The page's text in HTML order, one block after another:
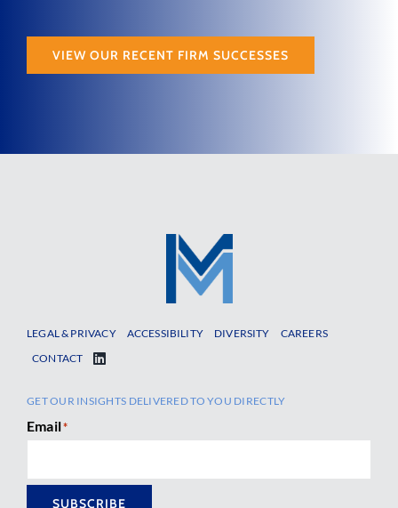
VIEW OUR RECENT FIRM SUCCESSES
LEGAL & PRIVACY ACCESSIBILITY DIVERSITY
CAREERS
CONTACT
GET OUR INSIGHTS DELIVERED TO YOU DIRECTLY
Email*
SUBSCRIBE